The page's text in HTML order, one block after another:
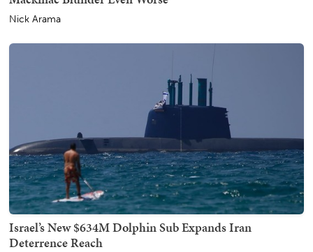
Nick Arama
Israel’s New $634M Dolphin Sub Expands Iran
Deterrence Reach